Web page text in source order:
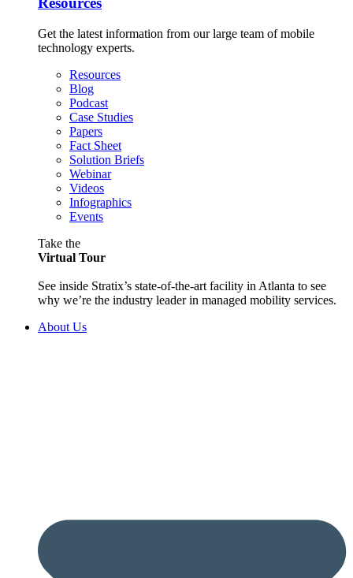
Get the latest information from our large team of mobile
technology experts.
Resources
Blog
Podcast
Case Studies
Papers
Fact Sheet
Solution Briefs
Webinar
Videos
Infographics
Events
Take the
Virtual Tour
See inside Stratix’s state-of-the-art facility in Atlanta to see
why we’re the industry leader in managed mobility services.
About Us